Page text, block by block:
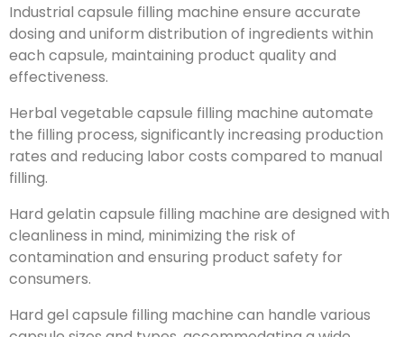
Industrial capsule filling machine ensure accurate
dosing and uniform distribution of ingredients within
each capsule, maintaining product quality and
effectiveness.
Herbal vegetable capsule filling machine automate
the filling process, significantly increasing production
rates and reducing labor costs compared to manual
filling.
Hard gelatin capsule filling machine are designed with
cleanliness in mind, minimizing the risk of
contamination and ensuring product safety for
consumers.
Hard gel capsule filling machine can handle various